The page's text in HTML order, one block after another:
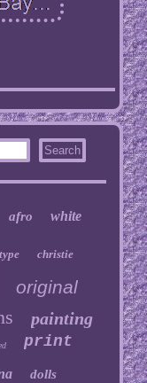
afro white
christie
original
painting
print
dolls